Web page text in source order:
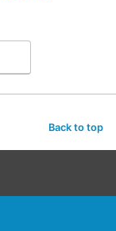
Back to top